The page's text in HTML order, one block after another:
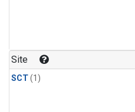
Site
SCT(1)